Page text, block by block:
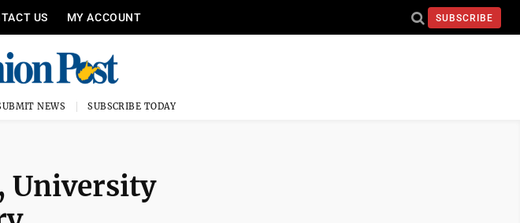
US MY ACCOUNT SUBSCRIBE
NEWS SUBSCRIBE TODAY
University